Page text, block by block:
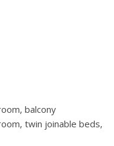
balcony
twin joinable beds,